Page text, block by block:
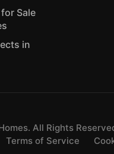
Sale
in
All Rights
Terms of Service